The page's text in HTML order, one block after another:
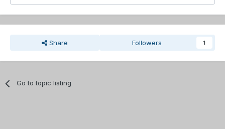
Share Followers 1
Go to topic listing